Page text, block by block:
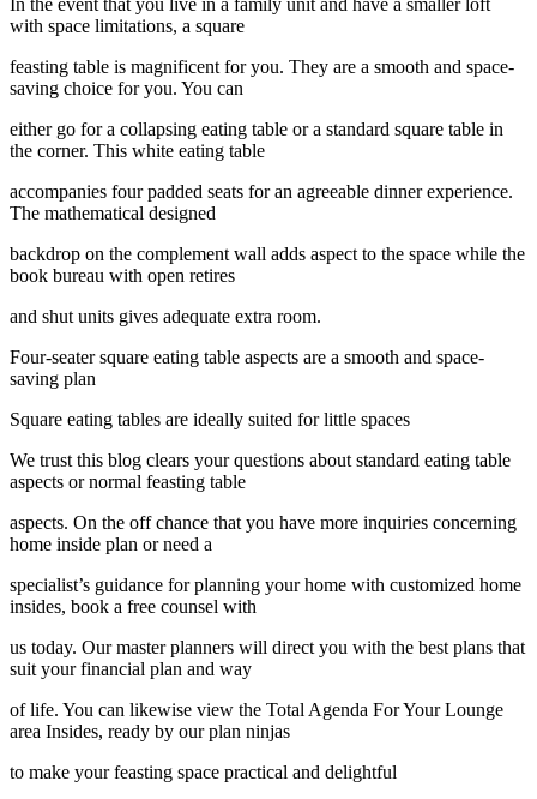
In the event that you live in a family unit and have a smaller loft
with space limitations, a square
feasting table is magnificent for you. They are a smooth and space-
saving choice for you. You can
either go for a collapsing eating table or a standard square table in
the corner. This white eating table
accompanies four padded seats for an agreeable dinner experience.
The mathematical designed
backdrop on the complement wall adds aspect to the space while the
book bureau with open retires
and shut units gives adequate extra room.
Four-seater square eating table aspects are a smooth and space-
saving plan
Square eating tables are ideally suited for little spaces
We trust this blog clears your questions about standard eating table
aspects or normal feasting table
aspects. On the off chance that you have more inquiries concerning
home inside plan or need a
specialist’s guidance for planning your home with customized home
insides, book a free counsel with
us today. Our master planners will direct you with the best plans that
suit your financial plan and way
of life. You can likewise view the Total Agenda For Your Lounge
area Insides, ready by our plan ninjas
to make your feasting space practical and delightful